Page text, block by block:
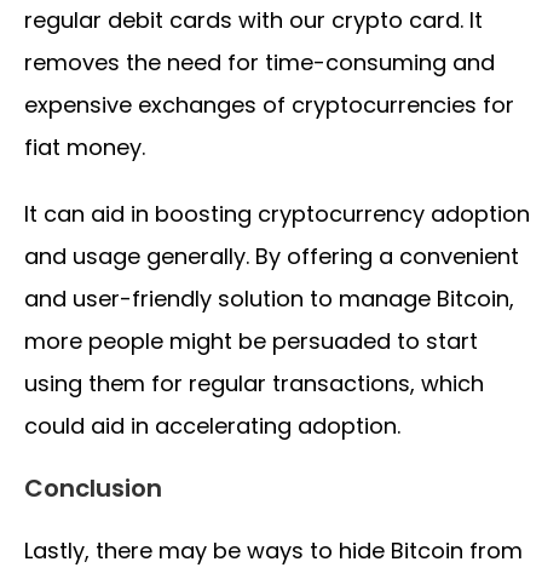
regular debit cards with our crypto card. It
removes the need for time-consuming and
expensive exchanges of cryptocurrencies for
fiat money.
It can aid in boosting cryptocurrency adoption
and usage generally. By offering a convenient
and user-friendly solution to manage Bitcoin,
more people might be persuaded to start
using them for regular transactions, which
could aid in accelerating adoption.
Conclusion
Lastly, there may be ways to hide Bitcoin from